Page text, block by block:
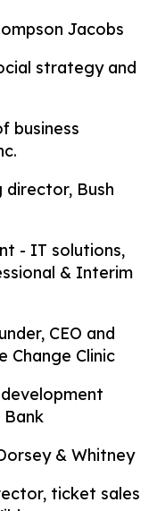
Jacobs
strategy and
business
Bush
- IT solutions,
& Interim
CEO and
Change Clinic
& Whitney
ticket sales